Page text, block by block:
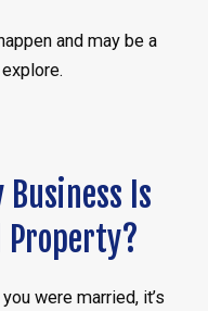
and may be a
Business Is
were married, it’s